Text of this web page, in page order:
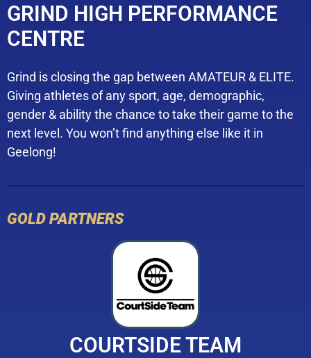
GRIND HIGH PERFORMANCE
CENTRE
Grind is closing the gap between AMATEUR & ELITE.
Giving athletes of any sport, age, demographic,
gender & ability the chance to take their game to the
next level. You won’t find anything else like it in
Geelong!
GOLD PARTNERS
COURTSIDE TEAM